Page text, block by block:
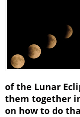
of the Lunar
them together
on how to do